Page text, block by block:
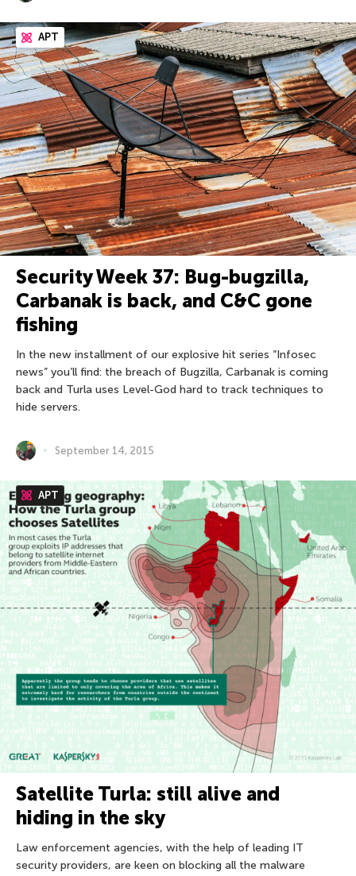
APT
Security Week 37: Bug-bugzilla,
Carbanak is back, and С&C gone
fishing
In the new installment of our explosive hit series “Infosec
news” you’ll find: the breach of Bugzilla, Carbanak is coming
back and Turla uses Level-God hard to track techniques to
hide servers.
September 14, 2015
APT
Satellite Turla: still alive and
hiding in the sky
Law enforcement agencies, with the help of leading IT
security providers, are keen on blocking all the malware